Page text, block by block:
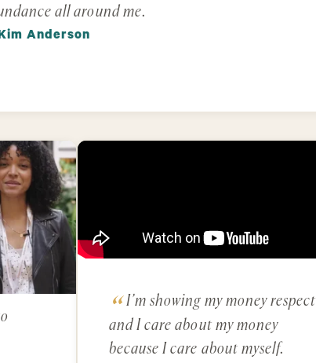
all around me.
Anderson
I’m showing my money respect
and I care about my money
because I care about myself.